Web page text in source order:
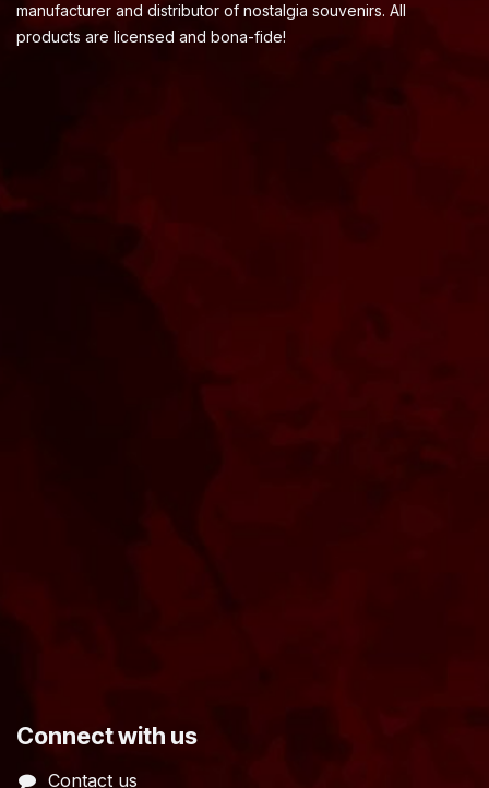
manufacturer and distributor of nostalgia souvenirs. All
products are licensed and bona-fide!
​Connect with us
Contact us